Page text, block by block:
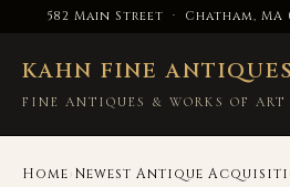
582 Main Street · Chatham, MA
KAHN FINE ANTIQUES
FINE ANTIQUES & WORKS OF ART
Home›Newest Antique